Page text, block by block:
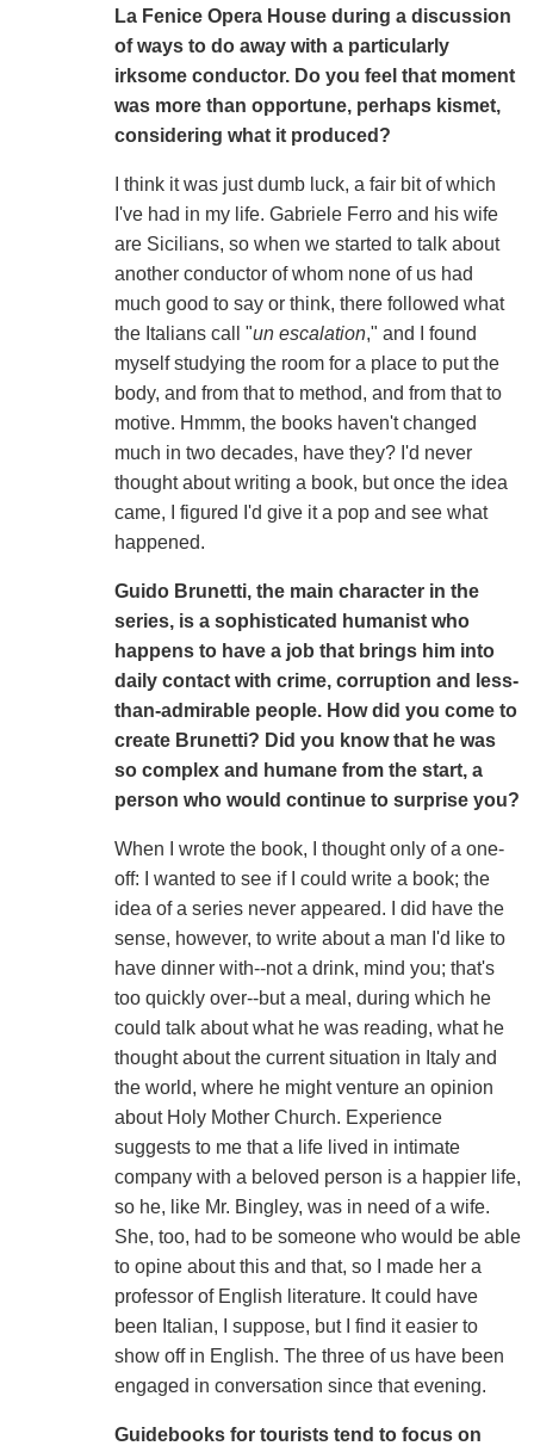
La Fenice Opera House during a discussion
of ways to do away with a particularly
irksome conductor. Do you feel that moment
was more than opportune, perhaps kismet,
considering what it produced?
I think it was just dumb luck, a fair bit of which
I've had in my life. Gabriele Ferro and his wife
are Sicilians, so when we started to talk about
another conductor of whom none of us had
much good to say or think, there followed what
the Italians call "un escalation," and I found
myself studying the room for a place to put the
body, and from that to method, and from that to
motive. Hmmm, the books haven't changed
much in two decades, have they? I'd never
thought about writing a book, but once the idea
came, I figured I'd give it a pop and see what
happened.
Guido Brunetti, the main character in the
series, is a sophisticated humanist who
happens to have a job that brings him into
daily contact with crime, corruption and less-
than-admirable people. How did you come to
create Brunetti? Did you know that he was
so complex and humane from the start, a
person who would continue to surprise you?
When I wrote the book, I thought only of a one-
off: I wanted to see if I could write a book; the
idea of a series never appeared. I did have the
sense, however, to write about a man I'd like to
have dinner with--not a drink, mind you; that's
too quickly over--but a meal, during which he
could talk about what he was reading, what he
thought about the current situation in Italy and
the world, where he might venture an opinion
about Holy Mother Church. Experience
suggests to me that a life lived in intimate
company with a beloved person is a happier life,
so he, like Mr. Bingley, was in need of a wife.
She, too, had to be someone who would be able
to opine about this and that, so I made her a
professor of English literature. It could have
been Italian, I suppose, but I find it easier to
show off in English. The three of us have been
engaged in conversation since that evening.
Guidebooks for tourists tend to focus on